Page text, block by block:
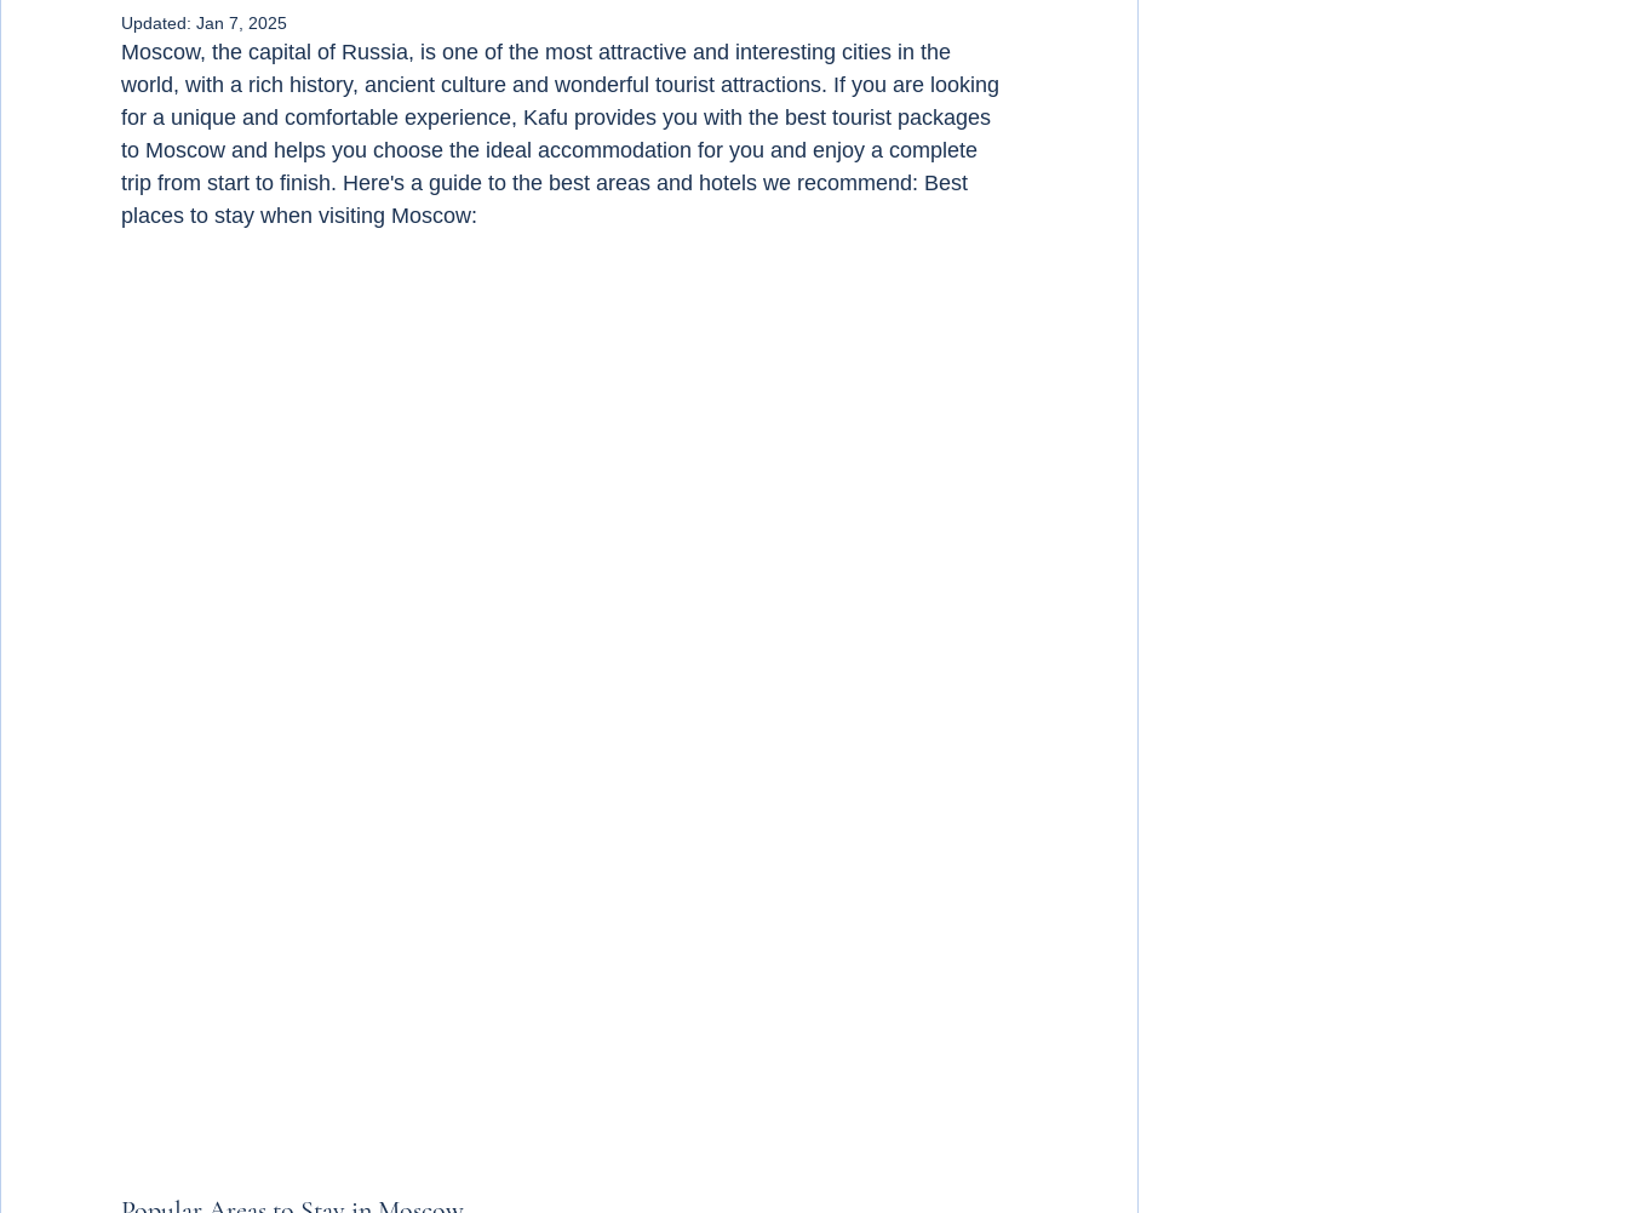
Updated: Jan 7, 2025
Moscow, the capital of Russia, is one of the most attractive and interesting cities in the
world, with a rich history, ancient culture and wonderful tourist attractions. If you are looking
for a unique and comfortable experience, Kafu provides you with the best tourist packages
to Moscow and helps you choose the ideal accommodation for you and enjoy a complete
trip from start to finish. Here's a guide to the best areas and hotels we recommend: Best
places to stay when visiting Moscow: